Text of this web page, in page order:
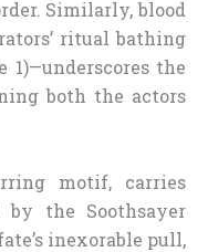
Similarly, blood
ritual bathing
1)—underscores the
both the actors
motif, carries
by the Soothsayer
inexorable pull,